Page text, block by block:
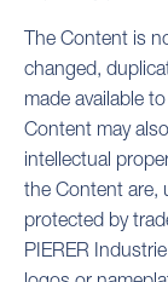
The Content is
changed,
made available
Content may
intellectual
the Content are,
protected by
PIERER